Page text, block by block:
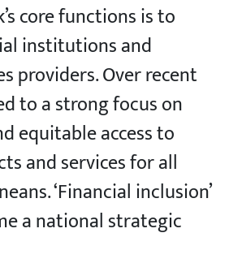
core functions is to
institutions and
providers. Over recent
to a strong focus on
equitable access to
and services for all
‘Financial inclusion’
a national strategic